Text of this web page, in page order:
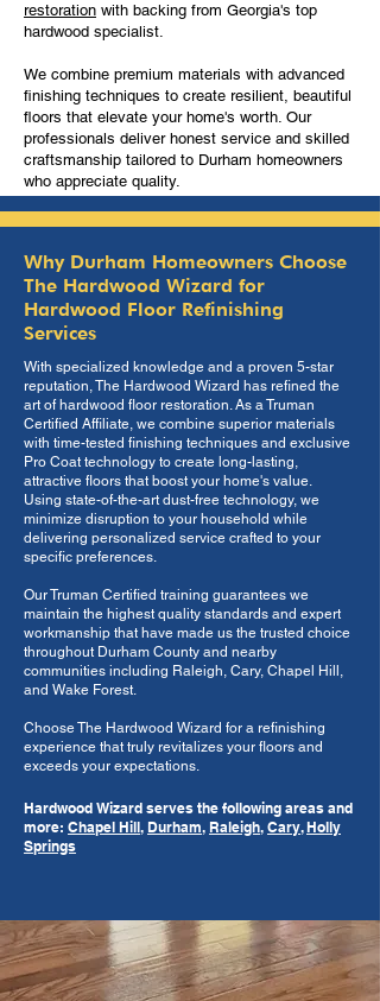
restoration with backing from Georgia's top
hardwood specialist.
We combine premium materials with advanced
finishing techniques to create resilient, beautiful
floors that elevate your home's worth. Our
professionals deliver honest service and skilled
craftsmanship tailored to Durham homeowners
who appreciate quality.
Why Durham Homeowners Choose
The Hardwood Wizard for
Hardwood Floor Refinishing
Services
With specialized knowledge and a proven 5-star
reputation, The Hardwood Wizard has refined the
art of hardwood floor restoration. As a Truman
Certified Affiliate, we combine superior materials
with time-tested finishing techniques and exclusive
Pro Coat technology to create long-lasting,
attractive floors that boost your home's value.
Using state-of-the-art dust-free technology, we
minimize disruption to your household while
delivering personalized service crafted to your
specific preferences.
Our Truman Certified training guarantees we
maintain the highest quality standards and expert
workmanship that have made us the trusted choice
throughout Durham County and nearby
communities including Raleigh, Cary, Chapel Hill,
and Wake Forest.
Choose The Hardwood Wizard for a refinishing
experience that truly revitalizes your floors and
exceeds your expectations.
Hardwood Wizard serves the following areas and
more: Chapel Hill, Durham, Raleigh, Cary,Holly
Springs